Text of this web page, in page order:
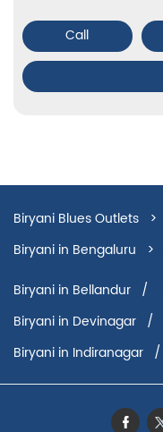
Call
Biryani Blues Outlets
Biryani in Bengaluru
Biryani in Bellandur
Biryani in Devinagar
Biryani in Indiranagar